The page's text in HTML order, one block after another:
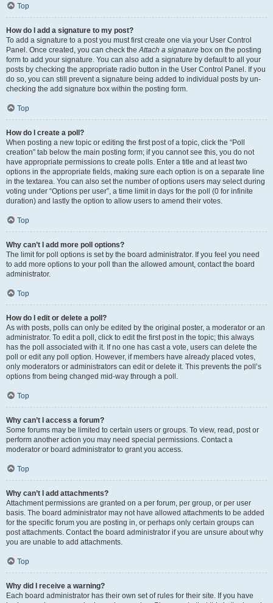
Top
How do I add a signature to my post?
To add a signature to a post you must first create one via your User Control
Panel. Once created, you can check theAttach a signature box on the posting
form to add your signature. You can also add a signature by default to all your
posts by checking the appropriate radio button in the User Control Panel. If you
do so, you can still prevent a signature being added to individual posts by un-
checking the add signature box within the posting form.
Top
How do I create a poll?
When posting a new topic or editing the first post of a topic, click the “Poll
creation” tab below the main posting form; if you cannot see this, you do not
have appropriate permissions to create polls. Enter a title and at least two
options in the appropriate fields, making sure each option is on a separate line
in the textarea. You can also set the number of options users may select during
voting under “Options per user”, a time limit in days for the poll (0 for infinite
duration) and lastly the option to allow users to amend their votes.
Top
Why can’t I add more poll options?
The limit for poll options is set by the board administrator. If you feel you need
to add more options to your poll than the allowed amount, contact the board
administrator.
Top
How do I edit or delete a poll?
As with posts, polls can only be edited by the original poster, a moderator or an
administrator. To edit a poll, click to edit the first post in the topic; this always
has the poll associated with it. If no one has cast a vote, users can delete the
poll or edit any poll option. However, if members have already placed votes,
only moderators or administrators can edit or delete it. This prevents the poll’s
options from being changed mid-way through a poll.
Top
Why can’t I access a forum?
Some forums may be limited to certain users or groups. To view, read, post or
perform another action you may need special permissions. Contact a
moderator or board administrator to grant you access.
Top
Why can’t I add attachments?
Attachment permissions are granted on a per forum, per group, or per user
basis. The board administrator may not have allowed attachments to be added
for the specific forum you are posting in, or perhaps only certain groups can
post attachments. Contact the board administrator if you are unsure about why
you are unable to add attachments.
Top
Why did I receive a warning?
Each board administrator has their own set of rules for their site. If you have